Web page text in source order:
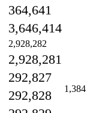
364,641
3,646,414
2,928,282
1,384
2,928,281
292,827
292,828